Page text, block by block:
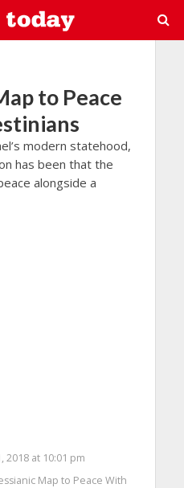
to Peace
modern statehood,
has been that the
alongside a
2018 at 10:01 pm
Map to Peace With